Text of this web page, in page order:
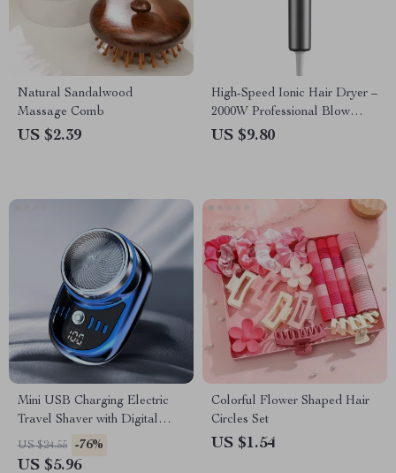
Natural Sandalwood
Massage Comb
US $2.39
High-Speed Ionic Hair Dryer –
2000W Professional Blow
Dryer
US $9.80
Mini USB Charging Electric
Travel Shaver with Digital
Display
US $24.55 -76%
US $5.96
Colorful Flower Shaped Hair
Circles Set
US $1.54